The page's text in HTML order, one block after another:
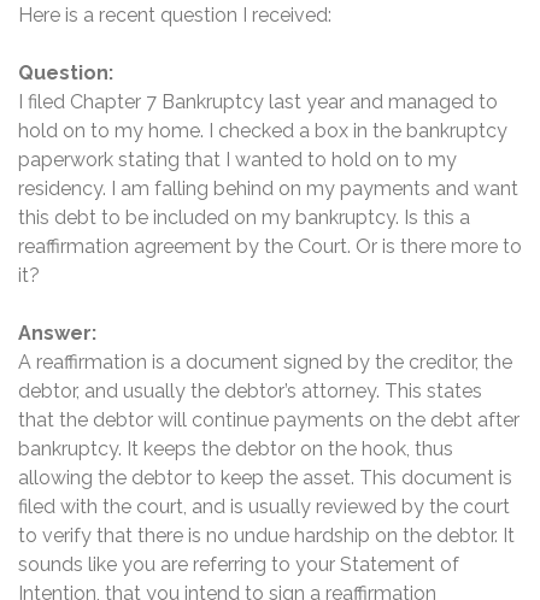
Here is a recent question I received:
Question:
I filed Chapter 7 Bankruptcy last year and managed to
hold on to my home. I checked a box in the bankruptcy
paperwork stating that I wanted to hold on to my
residency. I am falling behind on my payments and want
this debt to be included on my bankruptcy. Is this a
reaffirmation agreement by the Court. Or is there more to
it?
Answer:
A reaffirmation is a document signed by the creditor, the
debtor, and usually the debtor’s attorney. This states
that the debtor will continue payments on the debt after
bankruptcy. It keeps the debtor on the hook, thus
allowing the debtor to keep the asset. This document is
filed with the court, and is usually reviewed by the court
to verify that there is no undue hardship on the debtor. It
sounds like you are referring to your Statement of
Intention, that you intend to sign a reaffirmation